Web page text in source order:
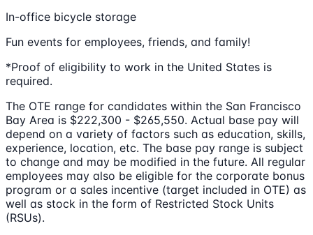
In-office bicycle storage
Fun events for employees, friends, and family!
*Proof of eligibility to work in the United States is
required.
The OTE range for candidates within the San Francisco
Bay Area is $222,300 - $265,550. Actual base pay will
depend on a variety of factors such as education, skills,
experience, location, etc. The base pay range is subject
to change and may be modified in the future. All regular
employees may also be eligible for the corporate bonus
program or a sales incentive (target included in OTE) as
well as stock in the form of Restricted Stock Units
(RSUs).